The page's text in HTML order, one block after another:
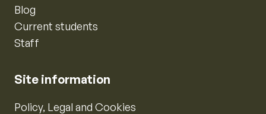
Blog
Current students
Staff
Site information
Policy, Legal and Cookies